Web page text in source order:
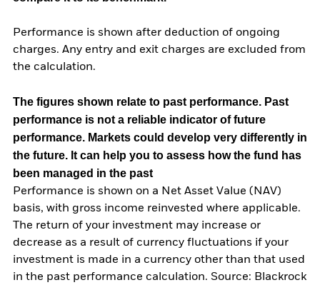
Performance is shown after deduction of ongoing
charges. Any entry and exit charges are excluded from
the calculation.
The figures shown relate to past performance. Past
performance is not a reliable indicator of future
performance. Markets could develop very differently in
the future. It can help you to assess how the fund has
been managed in the past
Performance is shown on a Net Asset Value (NAV)
basis, with gross income reinvested where applicable.
The return of your investment may increase or
decrease as a result of currency fluctuations if your
investment is made in a currency other than that used
in the past performance calculation. Source: Blackrock